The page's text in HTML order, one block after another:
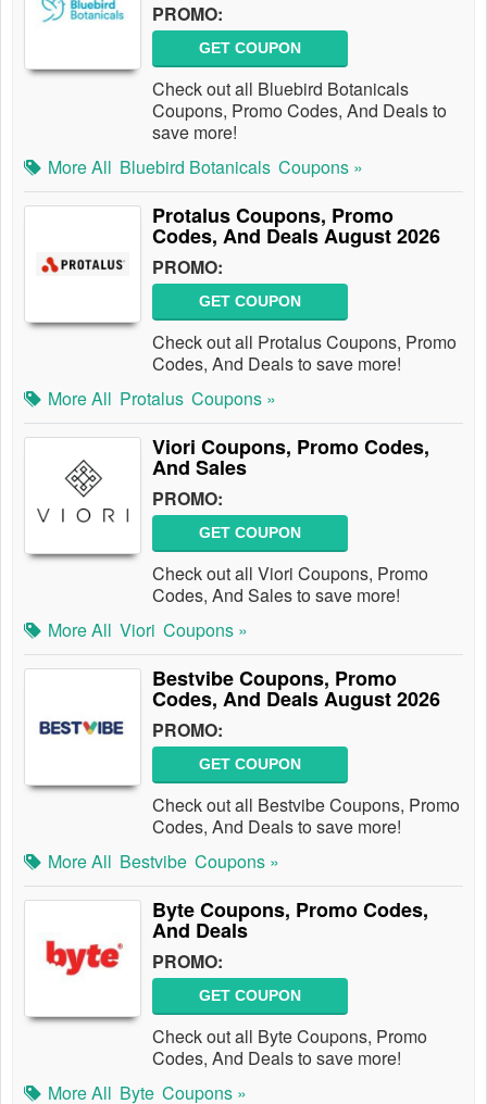
PROMO:
GET COUPON
Check out all Bluebird Botanicals
Coupons, Promo Codes, And Deals to
save more!
More All Bluebird Botanicals Coupons »
Protalus Coupons, Promo
Codes, And Deals August 2026
PROMO:
GET COUPON
Check out all Protalus Coupons, Promo
Codes, And Deals to save more!
More All Protalus Coupons »
Viori Coupons, Promo Codes,
And Sales
PROMO:
GET COUPON
Check out all Viori Coupons, Promo
Codes, And Sales to save more!
More All Viori Coupons »
Bestvibe Coupons, Promo
Codes, And Deals August 2026
PROMO:
GET COUPON
Check out all Bestvibe Coupons, Promo
Codes, And Deals to save more!
More All Bestvibe Coupons »
Byte Coupons, Promo Codes,
And Deals
PROMO:
GET COUPON
Check out all Byte Coupons, Promo
Codes, And Deals to save more!
More All Byte Coupons »